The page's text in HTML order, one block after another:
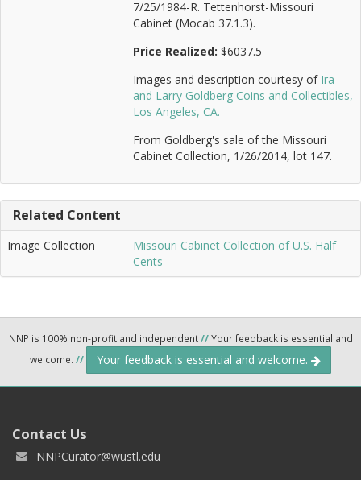
7/25/1984-R. Tettenhorst-Missouri
Cabinet (Mocab 37.1.3).
Price Realized: $6037.5
Images and description courtesy of Ira
and Larry Goldberg Coins and Collectibles,
Los Angeles, CA.
From Goldberg's sale of the Missouri
Cabinet Collection, 1/26/2014, lot 147.
Related Content
Image Collection
Missouri Cabinet Collection of U.S. Half
Cents
NNP is 100% non-profit and independent//Your feedback is essential and
welcome. // Your feedback is essential and welcome.
Contact Us
NNPCurator@wustl.edu